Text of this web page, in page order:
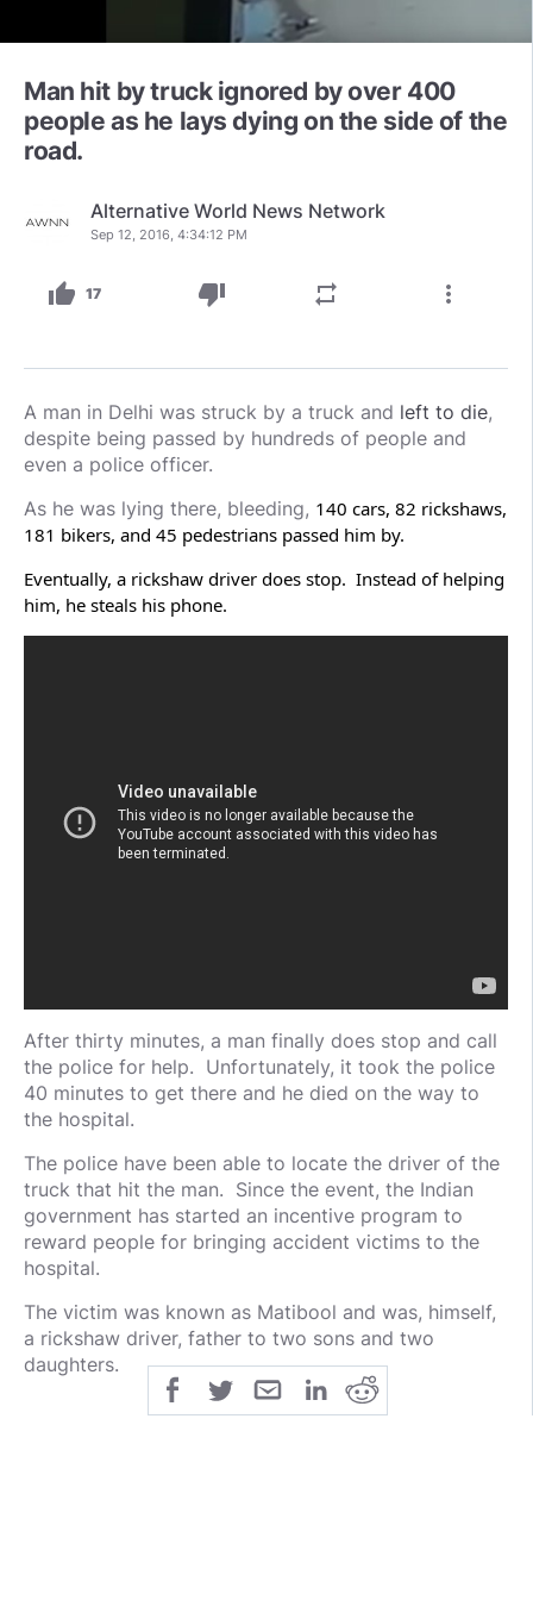
Man hit by truck ignored by over 400
people as he lays dying on the side of the
road.
Alternative World News Network
Sep 12, 2016, 4:34:12 PM
thumb_up 17 thumb_down repeat more_vert
A man in Delhi was struck by a truck and left to die,
despite being passed by hundreds of people and
even a police officer.
As he was lying there, bleeding, 140 cars, 82 rickshaws,
181 bikers, and 45 pedestrians passed him by.
Eventually, a rickshaw driver does stop. Instead of helping
him, he steals his phone.
After thirty minutes, a man finally does stop and call
the police for help. Unfortunately, it took the police
40 minutes to get there and he died on the way to
the hospital.
The police have been able to locate the driver of the
truck that hit the man. Since the event, the Indian
government has started an incentive program to
reward people for bringing accident victims to the
hospital.
The victim was known as Matibool and was, himself,
a rickshaw driver, father to two sons and two
daughters.